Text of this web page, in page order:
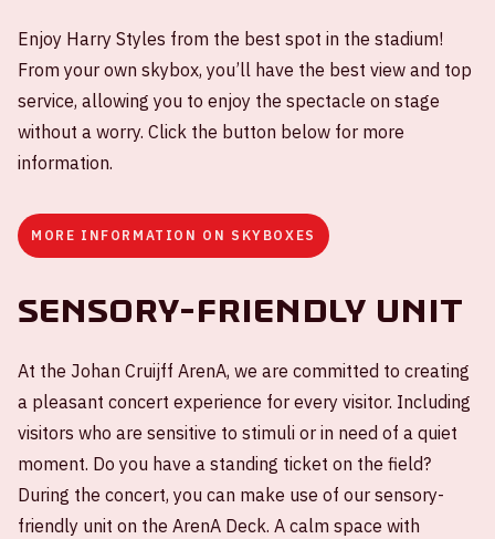
Enjoy Harry Styles from the best spot in the stadium!
From your own skybox, you’ll have the best view and top
service, allowing you to enjoy the spectacle on stage
without a worry. Click the button below for more
information.
MORE INFORMATION ON SKYBOXES
Sensory-friendly unit
At the Johan Cruijff ArenA, we are committed to creating
a pleasant concert experience for every visitor. Including
visitors who are sensitive to stimuli or in need of a quiet
moment. Do you have a standing ticket on the field?
During the concert, you can make use of our sensory-
friendly unit on the ArenA Deck. A calm space with